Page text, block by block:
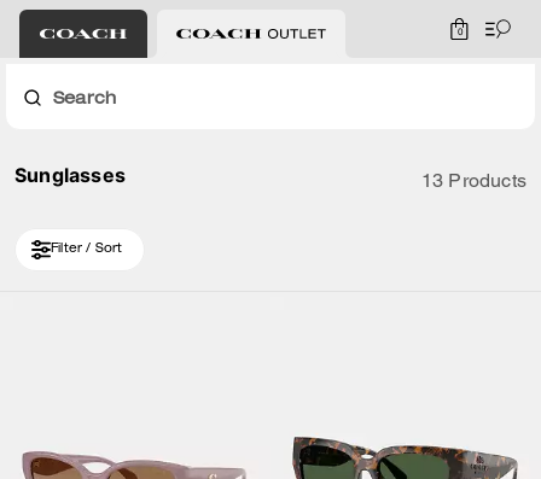
0
Search
Sunglasses 13 Products
Filter / Sort